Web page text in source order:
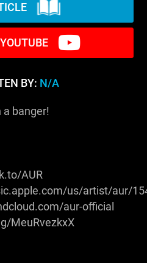
BY: N/A
a banger!
AUR
us/artist/aur/
aur-official
MeuRvezkxX